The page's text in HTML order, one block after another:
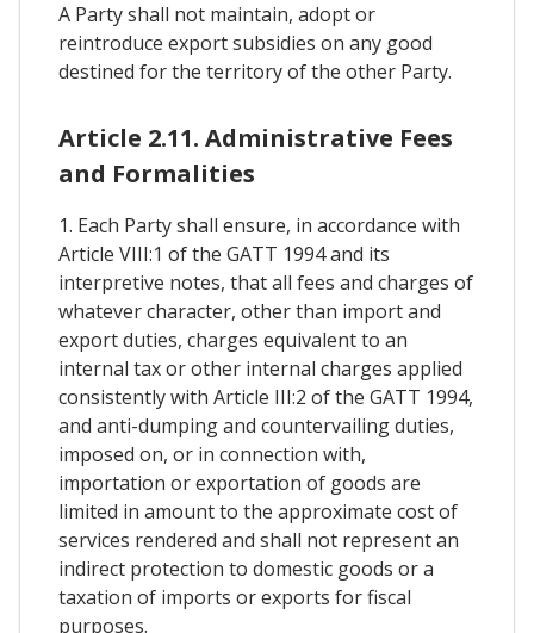
A Party shall not maintain, adopt or
reintroduce export subsidies on any good
destined for the territory of the other Party.
Article 2.11. Administrative Fees
and Formalities
1. Each Party shall ensure, in accordance with
Article VIII:1 of the GATT 1994 and its
interpretive notes, that all fees and charges of
whatever character, other than import and
export duties, charges equivalent to an
internal tax or other internal charges applied
consistently with Article III:2 of the GATT 1994,
and anti-dumping and countervailing duties,
imposed on, or in connection with,
importation or exportation of goods are
limited in amount to the approximate cost of
services rendered and shall not represent an
indirect protection to domestic goods or a
taxation of imports or exports for fiscal
purposes.